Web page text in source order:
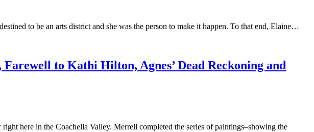
to be an arts district and she was the person to make it happen. To that end, Elaine…
to Kathi Hilton, Agnes’ Dead Reckoning and
here in the Coachella Valley. Merrell completed the series of paintings–showing the